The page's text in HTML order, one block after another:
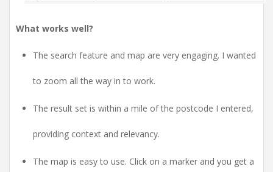
What works well?
The search feature and map are very engaging. I wanted
to zoom all the way in to work.
The result set is within a mile of the postcode I entered,
providing context and relevancy.
The map is easy to use. Click on a marker and you get a